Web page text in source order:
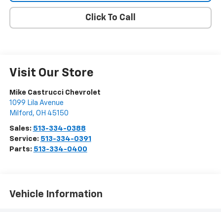
Click To Call
Visit Our Store
Mike Castrucci Chevrolet
1099 Lila Avenue
Milford , OH 45150
Sales: 513-334-0388
Service: 513-334-0391
Parts: 513-334-0400
Vehicle Information